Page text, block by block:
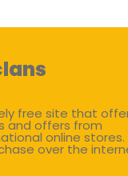
free site that
and offers from
online stores.
over the